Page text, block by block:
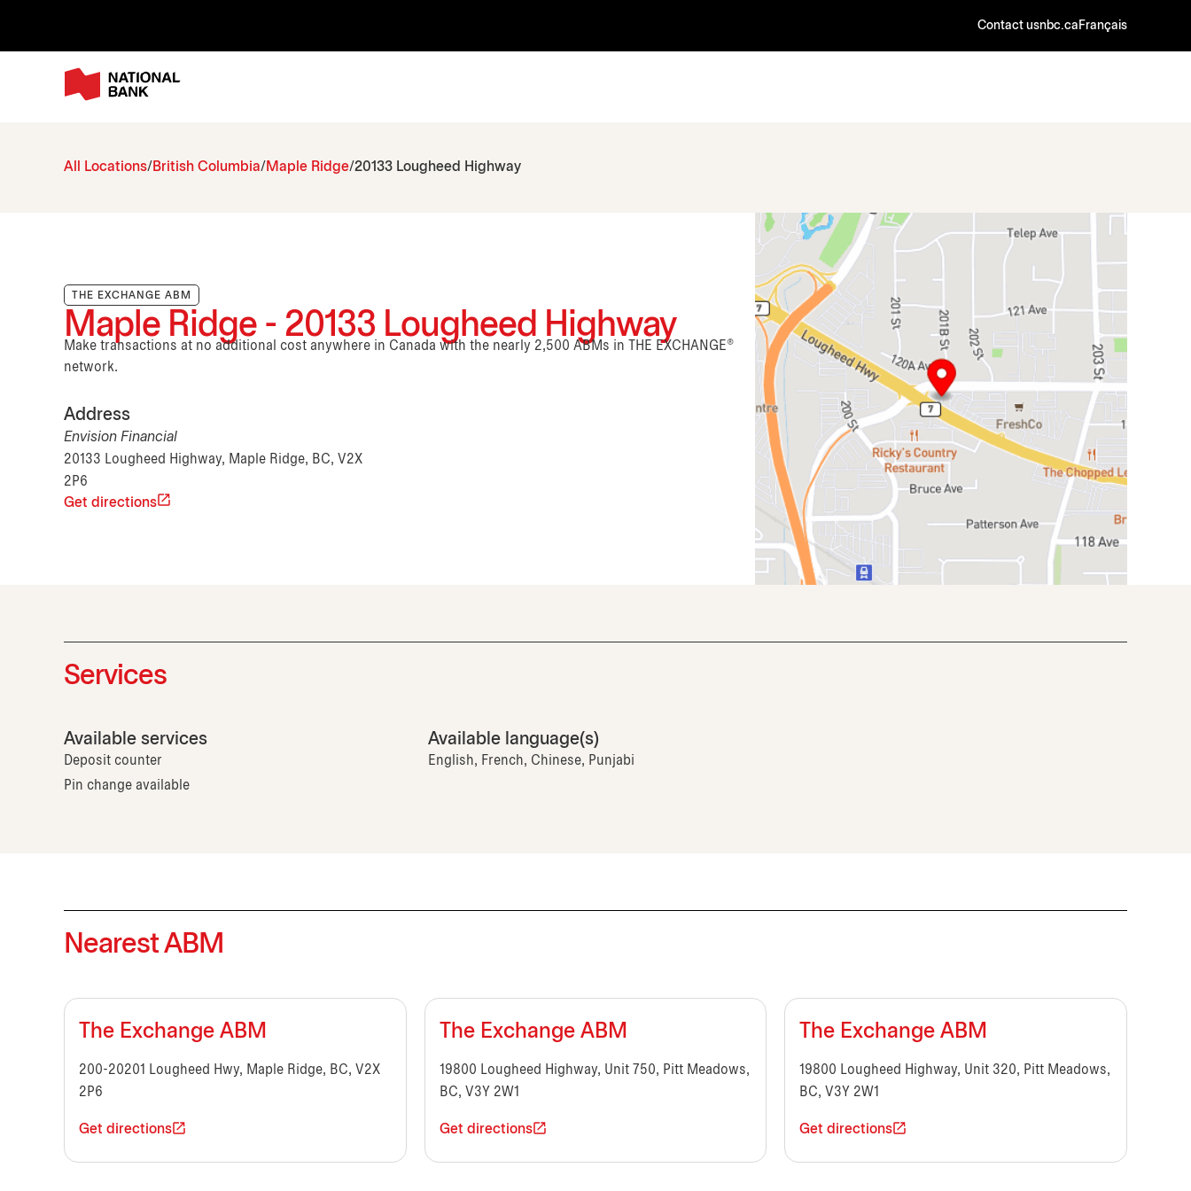
Contact usnbc.ca Français
All Locations British Columbia Maple Ridge 20133 Lougheed Highway
THE EXCHANGE ABM
Maple Ridge - 20133 Lougheed Highway
Make transactions at no additional cost anywhere in Canada with the nearly 2,500 ABMs in THE EXCHANGE®
network.
Address
Envision Financial
20133 Lougheed Highway, Maple Ridge, BC, V2X
2P6
Get directions
Services
Available services
Deposit counter
Pin change available
Available language(s)
English, French, Chinese, Punjabi
Nearest ABM
The Exchange ABM
200-20201 Lougheed Hwy, Maple Ridge, BC, V2X
2P6
Get directions
The Exchange ABM
19800 Lougheed Highway, Unit 750, Pitt Meadows,
BC, V3Y 2W1
Get directions
The Exchange ABM
19800 Lougheed Highway, Unit 320, Pitt Meadows,
BC, V3Y 2W1
Get directions